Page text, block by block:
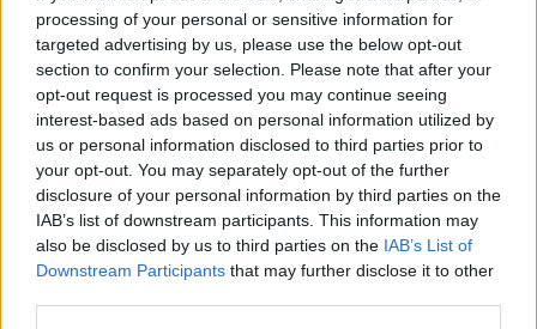
processing of your personal or sensitive information for
targeted advertising by us, please use the below opt-out
section to confirm your selection. Please note that after your
opt-out request is processed you may continue seeing
interest-based ads based on personal information utilized by
us or personal information disclosed to third parties prior to
your opt-out. You may separately opt-out of the further
disclosure of your personal information by third parties on the
IAB’s list of downstream participants. This information may
also be disclosed by us to third parties on the IAB’s List of
Downstream Participants that may further disclose it to other
VIIHDE
Naistoimittajat piirittivät: Vankilatuomiota odottava
Niko Ranta-aho julisti olevansa virallinen maskotti!